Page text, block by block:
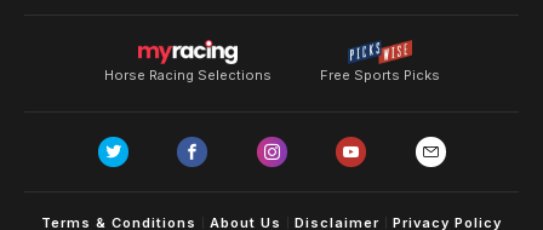
Horse Racing Selections Free Sports Picks
Terms & Conditions About Us Disclaimer Privacy Policy